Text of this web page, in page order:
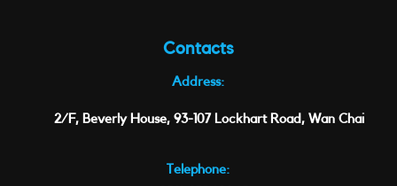
Contacts
Address:
2/F, Beverly House, 93-107 Lockhart Road, Wan Chai
Telephone: